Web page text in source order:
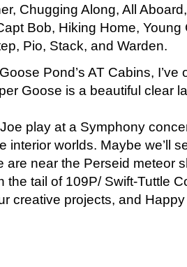
Chugging Along, All
Bob, Hiking Home, Young
Pio, Stack, and Warden.
Pond’s AT Cabins,
Goose is a beautiful clear
play at a Symphony
interior worlds. Maybe we’ll
are near the Perseid meteor
the tail of 109P/ Swift-Tuttle
creative projects, and